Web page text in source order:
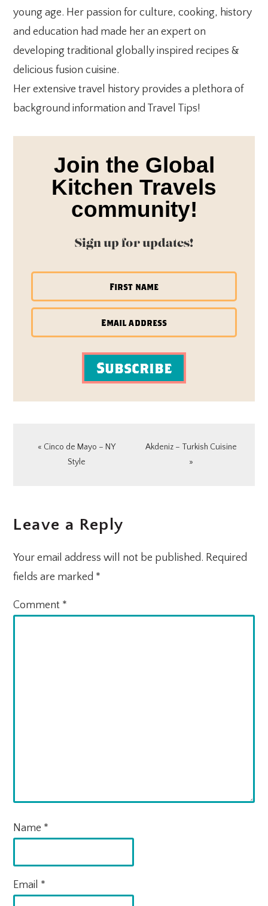
young age. Her passion for culture, cooking, history
and education had made her an expert on
developing traditional globally inspired recipes &
delicious fusion cuisine.
Her extensive travel history provides a plethora of
background information and Travel Tips!
Join the Global
Kitchen Travels
community!
Sign up for updates!
Subscribe
Previous
« Cinco de Mayo – NY
Style
Next
Akdeniz – Turkish Cuisine
»
INTERACTIONS
Leave a Reply
Your email address will not be published. Required
fields are marked *
Comment *
Name *
Email *